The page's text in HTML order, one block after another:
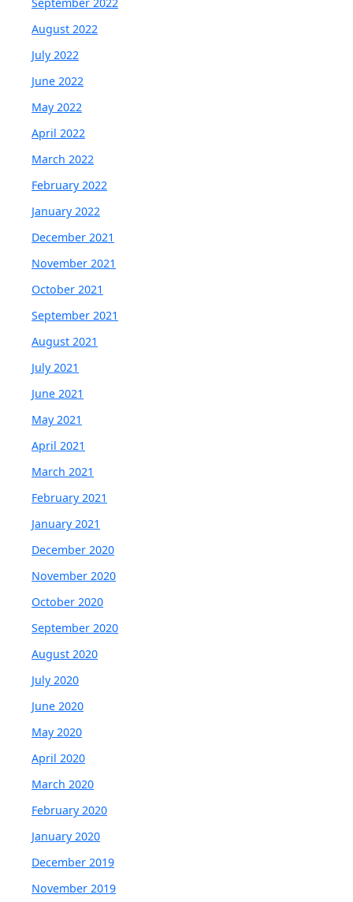
August 2022
July 2022
June 2022
May 2022
April 2022
March 2022
February 2022
January 2022
December 2021
November 2021
October 2021
September 2021
August 2021
July 2021
June 2021
May 2021
April 2021
March 2021
February 2021
January 2021
December 2020
November 2020
October 2020
September 2020
August 2020
July 2020
June 2020
May 2020
April 2020
March 2020
February 2020
January 2020
December 2019
November 2019